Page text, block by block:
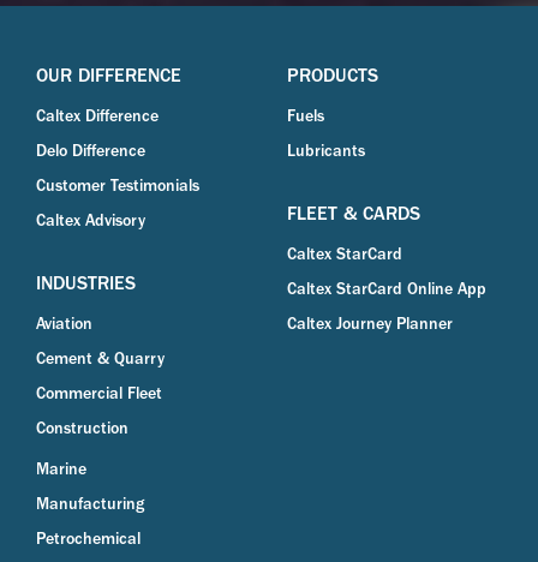
OUR DIFFERENCE
Caltex Difference
Delo Difference
Customer Testimonials
Caltex Advisory
INDUSTRIES
Aviation
Cement & Quarry
Commercial Fleet
Construction
Marine
Manufacturing
Petrochemical
PRODUCTS
Fuels
Lubricants
FLEET & CARDS
Caltex StarCard
Caltex StarCard Online App
Caltex Journey Planner